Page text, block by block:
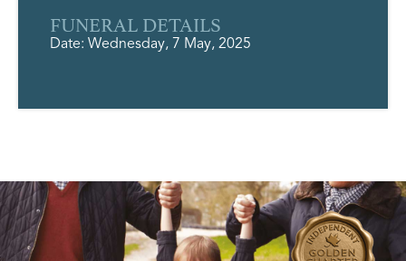
FUNERAL DETAILS
Date: Wednesday, 7 May, 2025